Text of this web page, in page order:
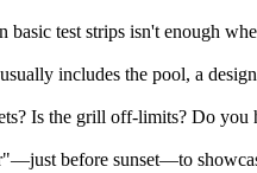
test strips isn't enough
includes the pool, a
Is the grill off-limits? Do you
before sunset—to